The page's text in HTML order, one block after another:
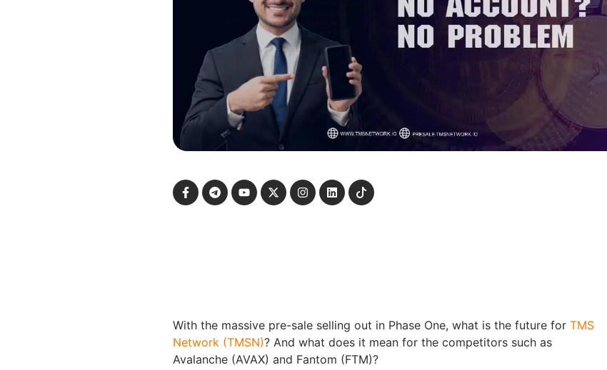
With the massive pre-sale selling out in Phase One, what is the future for TMS
Network (TMSN)? And what does it mean for the competitors such as
Avalanche (AVAX) and Fantom (FTM)?